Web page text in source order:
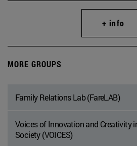
+ info
MORE GROUPS
Family Relations Lab (FareLAB)
Voices of Innovation and Creativity
Society (VOICES)